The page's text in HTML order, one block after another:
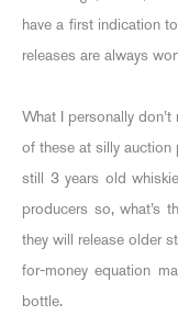
have a first indication
releases are always
What I personally
of these at silly auction
still 3 years old
producers so, what’s
they will release older
for-money equation
bottle.